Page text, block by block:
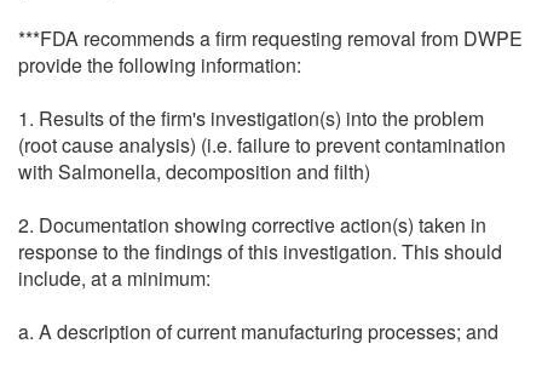
***FDA recommends a firm requesting removal from DWPE
provide the following information:
1. Results of the firm's investigation(s) into the problem
(root cause analysis) (i.e. failure to prevent contamination
with Salmonella, decomposition and filth)
2. Documentation showing corrective action(s) taken in
response to the findings of this investigation. This should
include, at a minimum:
a. A description of current manufacturing processes; and